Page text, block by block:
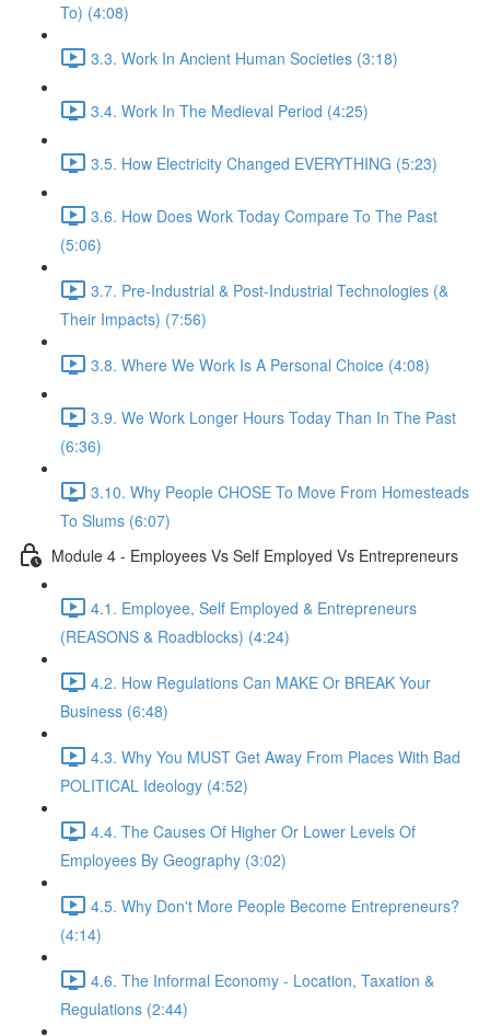
To) (4:08)
3.3. Work In Ancient Human Societies (3:18)
3.4. Work In The Medieval Period (4:25)
3.5. How Electricity Changed EVERYTHING (5:23)
3.6. How Does Work Today Compare To The Past
(5:06)
3.7. Pre-Industrial & Post-Industrial Technologies (&
Their Impacts) (7:56)
3.8. Where We Work Is A Personal Choice (4:08)
3.9. We Work Longer Hours Today Than In The Past
(6:36)
3.10. Why People CHOSE To Move From Homesteads
To Slums (6:07)
Module 4 - Employees Vs Self Employed Vs Entrepreneurs
4.1. Employee, Self Employed & Entrepreneurs
(REASONS & Roadblocks) (4:24)
4.2. How Regulations Can MAKE Or BREAK Your
Business (6:48)
4.3. Why You MUST Get Away From Places With Bad
POLITICAL Ideology (4:52)
4.4. The Causes Of Higher Or Lower Levels Of
Employees By Geography (3:02)
4.5. Why Don't More People Become Entrepreneurs?
(4:14)
4.6. The Informal Economy - Location, Taxation &
Regulations (2:44)